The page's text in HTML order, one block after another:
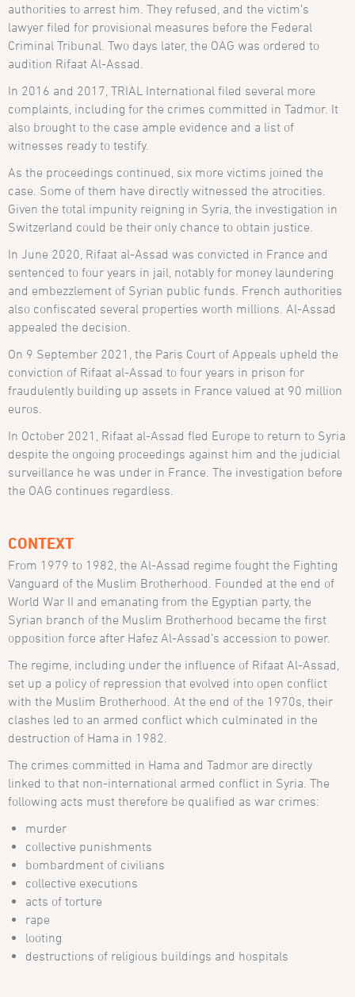
authorities to arrest him. They refused, and the victim’s
lawyer filed for provisional measures before the Federal
Criminal Tribunal. Two days later, the OAG was ordered to
audition Rifaat Al-Assad.
In 2016 and 2017, TRIAL International filed several more
complaints, including for the crimes committed in Tadmor. It
also brought to the case ample evidence and a list of
witnesses ready to testify.
As the proceedings continued, six more victims joined the
case. Some of them have directly witnessed the atrocities.
Given the total impunity reigning in Syria, the investigation in
Switzerland could be their only chance to obtain justice.
In June 2020, Rifaat al-Assad was convicted in France and
sentenced to four years in jail, notably for money laundering
and embezzlement of Syrian public funds. French authorities
also confiscated several properties worth millions. Al-Assad
appealed the decision.
On 9 September 2021, the Paris Court of Appeals upheld the
conviction of Rifaat al-Assad to four years in prison for
fraudulently building up assets in France valued at 90 million
euros.
In October 2021, Rifaat al-Assad fled Europe to return to Syria
despite the ongoing proceedings against him and the judicial
surveillance he was under in France. The investigation before
the OAG continues regardless.
CONTEXT
From 1979 to 1982, the Al-Assad regime fought the Fighting
Vanguard of the Muslim Brotherhood. Founded at the end of
World War II and emanating from the Egyptian party, the
Syrian branch of the Muslim Brotherhood became the first
opposition force after Hafez Al-Assad’s accession to power.
The regime, including under the influence of Rifaat Al-Assad,
set up a policy of repression that evolved into open conflict
with the Muslim Brotherhood. At the end of the 1970s, their
clashes led to an armed conflict which culminated in the
destruction of Hama in 1982.
The crimes committed in Hama and Tadmor are directly
linked to that non-international armed conflict in Syria. The
following acts must therefore be qualified as war crimes:
murder
collective punishments
bombardment of civilians
collective executions
acts of torture
rape
looting
destructions of religious buildings and hospitals